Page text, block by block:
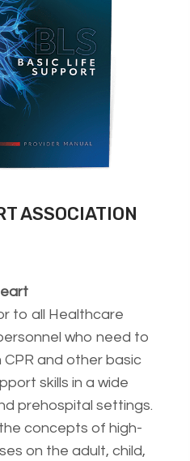
ASSOCIATION
to all Healthcare
who need to
and other basic
skills in a wide
prehospital settings.
concepts of high-
on the adult, child,